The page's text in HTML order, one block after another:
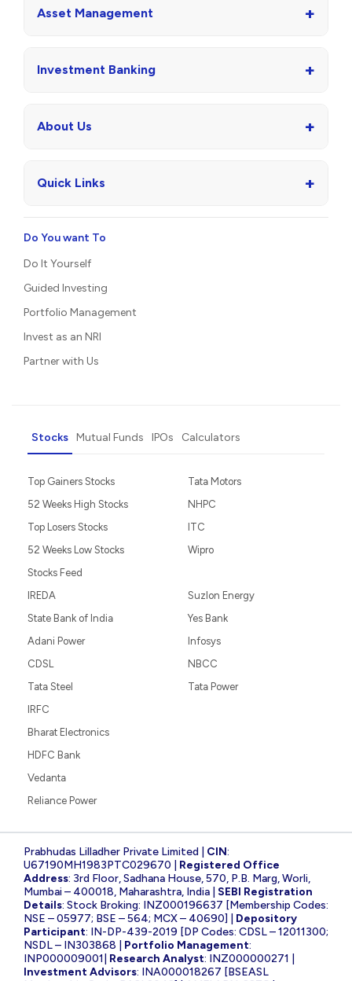
Asset Management +
Investment Banking +
About Us +
Quick Links +
Do You want To
Do It Yourself
Guided Investing
Portfolio Management
Invest as an NRI
Partner with Us
Stocks Mutual Funds IPOs Calculators
Top Gainers Stocks
52 Weeks High Stocks
Top Losers Stocks
52 Weeks Low Stocks
Stocks Feed
Tata Motors
NHPC
ITC
Wipro
IREDA
State Bank of India
Adani Power
CDSL
Tata Steel
Suzlon Energy
Yes Bank
Infosys
NBCC
Tata Power
IRFC
Bharat Electronics
HDFC Bank
Vedanta
Reliance Power
Prabhudas Lilladher Private Limited | CIN:
U67190MH1983PTC029670 | Registered Office
Address: 3rd Floor, Sadhana House, 570, P.B. Marg, Worli,
Mumbai – 400018, Maharashtra, India | SEBI Registration
Details: Stock Broking: INZ000196637 [Membership Codes:
NSE – 05977; BSE – 564; MCX – 40690] | Depository
Participant: IN-DP-439-2019 [DP Codes: CDSL – 12011300;
NSDL – IN303868 | Portfolio Management:
INP000009001| Research Analyst: INZ000000271 |
Investment Advisors: INA000018267 [BSEASL